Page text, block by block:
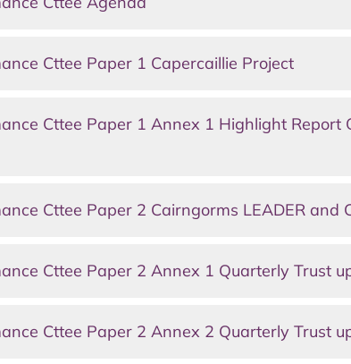
Cttee Paper 1 Capercaillie Project
Cttee Paper 1 Annex 1 Highlight Report
Cttee Paper 2 Cairngorms LEADER and
Cttee Paper 2 Annex 1 Quarterly Trust
Cttee Paper 2 Annex 2 Quarterly Trust